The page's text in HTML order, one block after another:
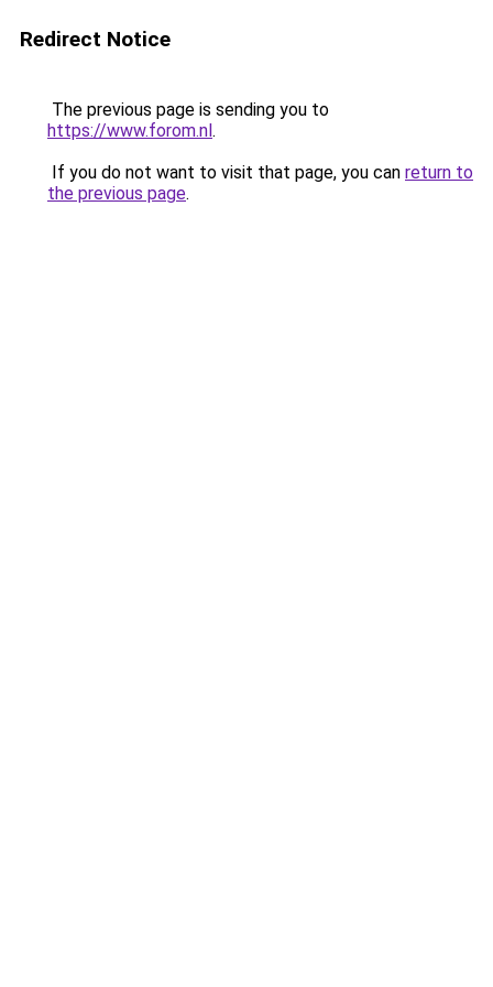
Redirect Notice
The previous page is sending you to
https://www.forom.nl.
If you do not want to visit that page, you can return to
the previous page.